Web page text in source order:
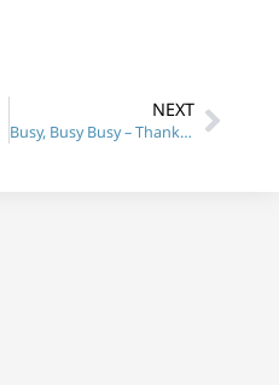
NEXT
Busy, Busy Busy – Thank You for your Patience